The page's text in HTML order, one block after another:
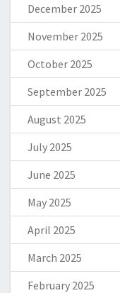
December 2025
November 2025
October 2025
September 2025
August 2025
July 2025
June 2025
May 2025
April 2025
March 2025
February 2025